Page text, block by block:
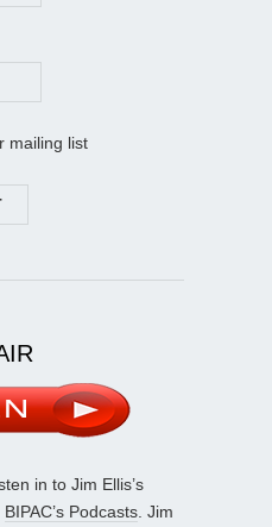
mailing list
in to Jim Ellis’s
BIPAC’s Podcasts . Jim